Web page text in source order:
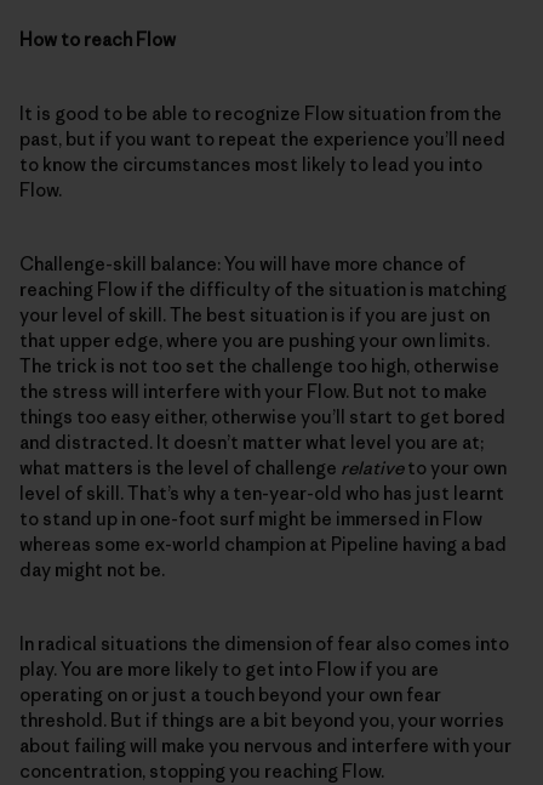
How to reach Flow
It is good to be able to recognize Flow situation from the
past, but if you want to repeat the experience you’ll need
to know the circumstances most likely to lead you into
Flow.
Challenge-skill balance: You will have more chance of
reaching Flow if the difficulty of the situation is matching
your level of skill. The best situation is if you are just on
that upper edge, where you are pushing your own limits.
The trick is not too set the challenge too high, otherwise
the stress will interfere with your Flow. But not to make
things too easy either, otherwise you’ll start to get bored
and distracted. It doesn’t matter what level you are at;
what matters is the level of challenge relativeto your own
level of skill. That’s why a ten-year-old who has just learnt
to stand up in one-foot surf might be immersed in Flow
whereas some ex-world champion at Pipeline having a bad
day might not be.
In radical situations the dimension of fear also comes into
play. You are more likely to get into Flow if you are
operating on or just a touch beyond your own fear
threshold. But if things are a bit beyond you, your worries
about failing will make you nervous and interfere with your
concentration, stopping you reaching Flow.